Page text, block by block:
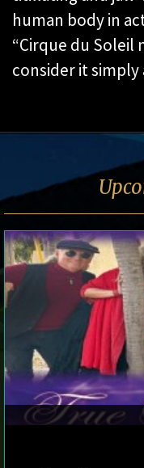
human body in
“Cirque du Soleil
consider it simply